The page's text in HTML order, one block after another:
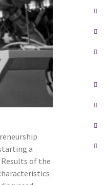
a
of the